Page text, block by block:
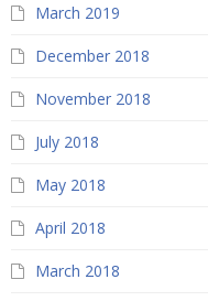
March 2019
December 2018
November 2018
July 2018
May 2018
April 2018
March 2018